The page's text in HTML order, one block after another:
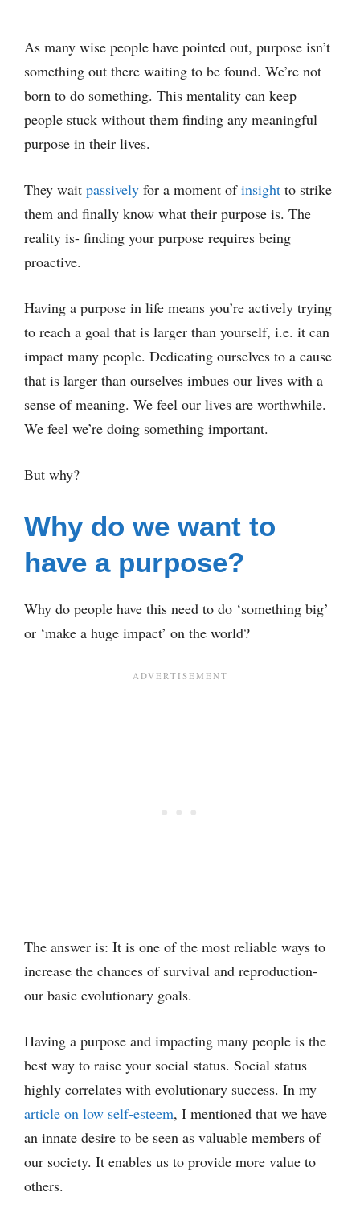
As many wise people have pointed out, purpose isn’t
something out there waiting to be found. We’re not
born to do something. This mentality can keep
people stuck without them finding any meaningful
purpose in their lives.
They wait passively for a moment ofinsight to strike
them and finally know what their purpose is. The
reality is- finding your purpose requires being
proactive.
Having a purpose in life means you’re actively trying
to reach a goal that is larger than yourself, i.e. it can
impact many people. Dedicating ourselves to a cause
that is larger than ourselves imbues our lives with a
sense of meaning. We feel our lives are worthwhile.
We feel we’re doing something important.
But why?
Why do we want to
have a purpose?
Why do people have this need to do ‘something big’
or ‘make a huge impact’ on the world?
The answer is: It is one of the most reliable ways to
increase the chances of survival and reproduction-
our basic evolutionary goals.
Having a purpose and impacting many people is the
best way to raise your social status. Social status
highly correlates with evolutionary success. In my
article on low self-esteem, I mentioned that we have
an innate desire to be seen as valuable members of
our society. It enables us to provide more value to
others.